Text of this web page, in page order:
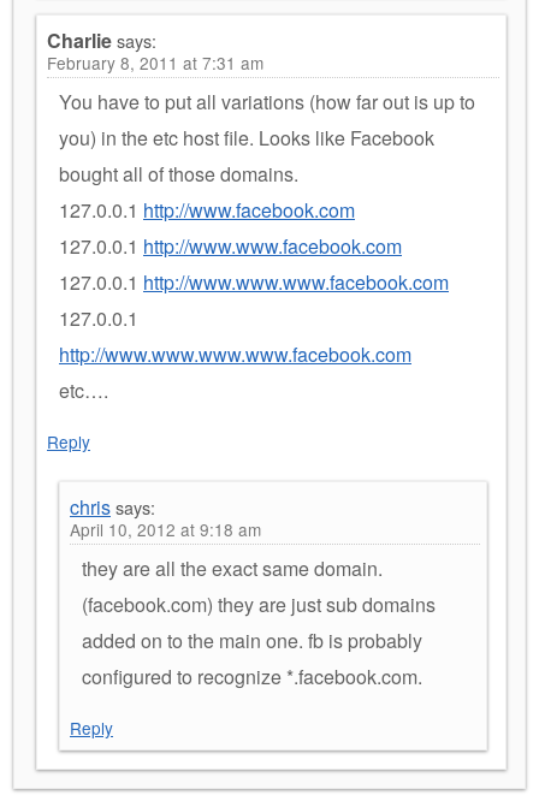
Charliesays:
February 8, 2011 at 7:31 am
You have to put all variations (how far out is up to
you) in the etc host file. Looks like Facebook
bought all of those domains.
127.0.0.1 http://www.facebook.com
127.0.0.1 http://www.www.facebook.com
127.0.0.1 http://www.www.www.facebook.com
127.0.0.1
http://www.www.www.www.facebook.com
etc….
Reply
chrissays:
April 10, 2012 at 9:18 am
they are all the exact same domain.
(facebook.com) they are just sub domains
added on to the main one. fb is probably
configured to recognize *.facebook.com.
Reply